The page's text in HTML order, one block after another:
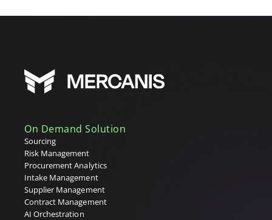
On Demand Solution
Sourcing
Risk Management
Procurement Analytics
Intake Management
Supplier Management
Contract Management
AI Orchestration